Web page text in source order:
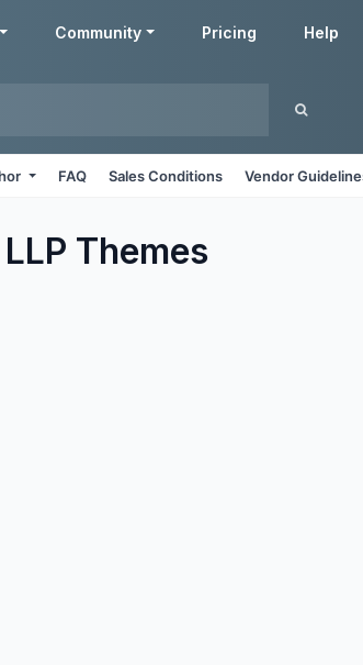
Community Pricing Help
FAQ Sales Conditions Vendor
Themes